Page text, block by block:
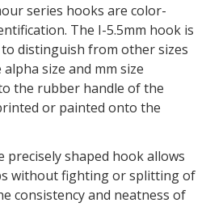
series hooks are color-
The I-5.5mm hook is
distinguish from other sizes
size and mm size
the rubber handle of the
or painted onto the
precisely shaped hook allows
without fighting or splitting of
consistency and neatness of